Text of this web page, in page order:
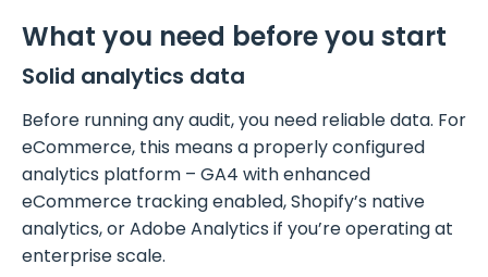
What you need before you start
Solid analytics data
Before running any audit, you need reliable data. For
eCommerce, this means a properly configured
analytics platform – GA4 with enhanced
eCommerce tracking enabled, Shopify’s native
analytics, or Adobe Analytics if you’re operating at
enterprise scale.